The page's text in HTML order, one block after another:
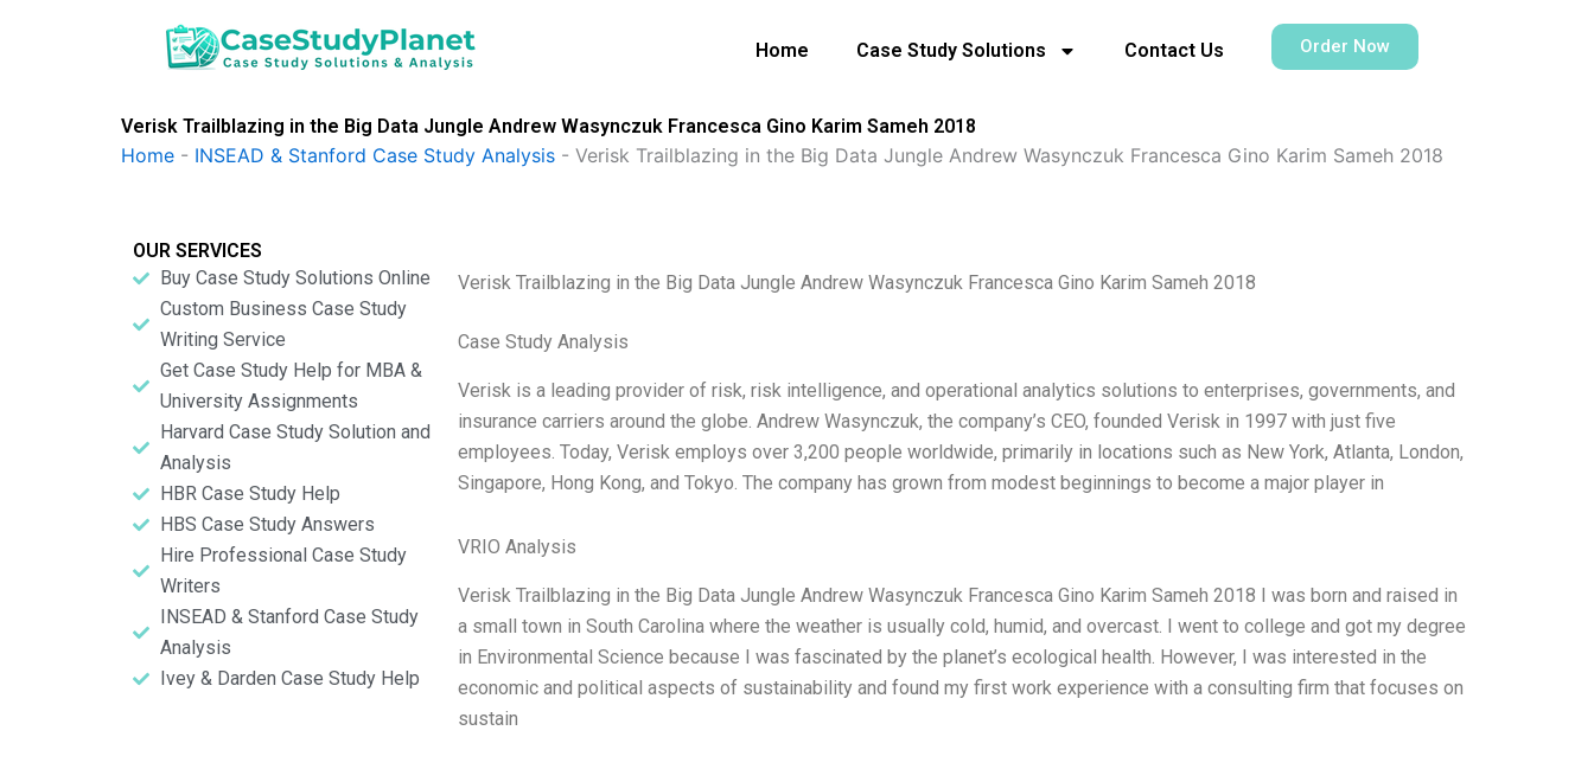
Home Case Study Solutions Contact Us Order Now
Verisk Trailblazing in the Big Data Jungle Andrew Wasynczuk Francesca Gino Karim Sameh 2018
Home - INSEAD & Stanford Case Study Analysis - Verisk Trailblazing in the Big Data Jungle Andrew Wasynczuk Francesca Gino Karim Sameh 2018
OUR SERVICES
Buy Case Study Solutions Online
Custom Business Case Study
Writing Service
Get Case Study Help for MBA &
University Assignments
Harvard Case Study Solution and
Analysis
HBR Case Study Help
HBS Case Study Answers
Hire Professional Case Study
Writers
INSEAD & Stanford Case Study
Analysis
Ivey & Darden Case Study Help
Verisk Trailblazing in the Big Data Jungle Andrew Wasynczuk Francesca Gino Karim Sameh 2018
Case Study Analysis
Verisk is a leading provider of risk, risk intelligence, and operational analytics solutions to enterprises, governments, and
insurance carriers around the globe. Andrew Wasynczuk, the company’s CEO, founded Verisk in 1997 with just five
employees. Today, Verisk employs over 3,200 people worldwide, primarily in locations such as New York, Atlanta, London,
Singapore, Hong Kong, and Tokyo. The company has grown from modest beginnings to become a major player in
VRIO Analysis
Verisk Trailblazing in the Big Data Jungle Andrew Wasynczuk Francesca Gino Karim Sameh 2018 I was born and raised in
a small town in South Carolina where the weather is usually cold, humid, and overcast. I went to college and got my degree
in Environmental Science because I was fascinated by the planet’s ecological health. However, I was interested in the
economic and political aspects of sustainability and found my first work experience with a consulting firm that focuses on
sustain